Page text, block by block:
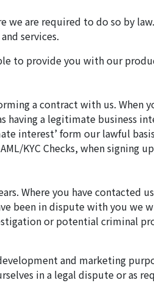
are required to do so by
services.
to provide you with our
a contract with us. When
having a legitimate business
interest’ form our lawful
KYC Checks, when signing
Where you have contacted
been in dispute with you we
or potential criminal
and marketing
in a legal dispute or as